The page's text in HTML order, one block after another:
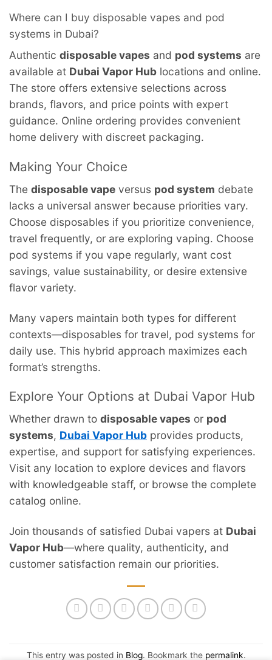
Where can I buy disposable vapes and pod
systems in Dubai?
Authentic disposable vapes and pod systems are
available at Dubai Vapor Hub locations and online.
The store offers extensive selections across
brands, flavors, and price points with expert
guidance. Online ordering provides convenient
home delivery with discreet packaging.
Making Your Choice
The disposable vape versus pod system debate
lacks a universal answer because priorities vary.
Choose disposables if you prioritize convenience,
travel frequently, or are exploring vaping. Choose
pod systems if you vape regularly, want cost
savings, value sustainability, or desire extensive
flavor variety.
Many vapers maintain both types for different
contexts—disposables for travel, pod systems for
daily use. This hybrid approach maximizes each
format’s strengths.
Explore Your Options at Dubai Vapor Hub
Whether drawn to disposable vapes or pod
systems, Dubai Vapor Hub provides products,
expertise, and support for satisfying experiences.
Visit any location to explore devices and flavors
with knowledgeable staff, or browse the complete
catalog online.
Join thousands of satisfied Dubai vapers at Dubai
Vapor Hub—where quality, authenticity, and
customer satisfaction remain our priorities.
This entry was posted in Blog. Bookmark the permalink.